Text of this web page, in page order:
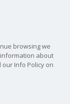
browsing we
about
Info Policy on